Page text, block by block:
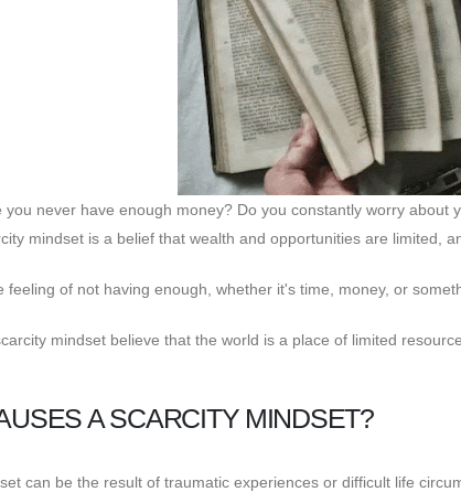
you never have enough money? Do you constantly worry about
mindset is a belief that wealth and opportunities are limited,
feeling of not having enough, whether it's time, money, or
mindset believe that the world is a place of limited
A SCARCITY MINDSET?
can be the result of traumatic experiences or difficult life